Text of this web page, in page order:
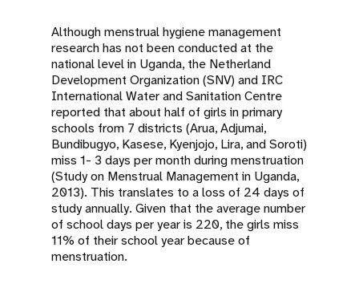
Although menstrual hygiene management
research has not been conducted at the
national level in Uganda, the Netherland
Development Organization (SNV) and IRC
International Water and Sanitation Centre
reported that about half of girls in primary
schools from 7 districts (Arua, Adjumai,
Bundibugyo, Kasese, Kyenjojo, Lira, and Soroti)
miss 1- 3 days per month during menstruation
(Study on Menstrual Management in Uganda,
2013). This translates to a loss of 24 days of
study annually. Given that the average number
of school days per year is 220, the girls miss
11% of their school year because of
menstruation.